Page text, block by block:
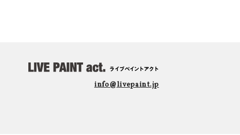
info@livepaint.jp